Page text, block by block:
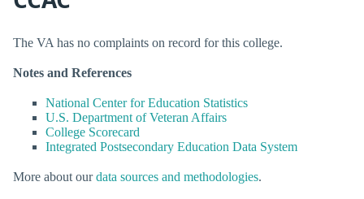
The VA has no complaints on record for this college.
Notes and References
National Center for Education Statistics
U.S. Department of Veteran Affairs
College Scorecard
Integrated Postsecondary Education Data System
More about ourdata sources and methodologies.